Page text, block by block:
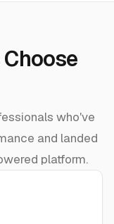
who've
and landed
platform.